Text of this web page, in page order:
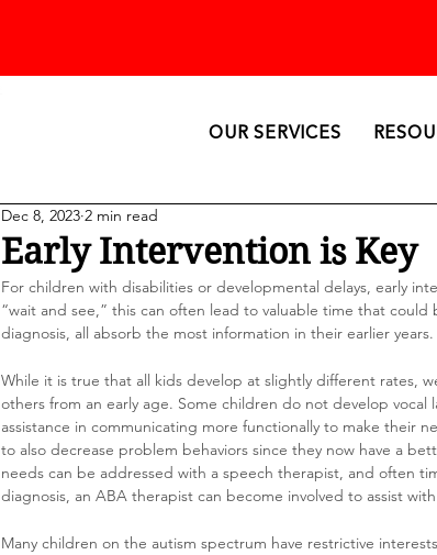
OUR SERVICES
Early Intervention is Key
Dec 8, 2023 2 min read
For children with disabilities or developmental delays, early
“wait and see,” this can often lead to valuable time that
diagnosis, all absorb the most information in their earlier years.
While it is true that all kids develop at slightly different rates,
others from an early age. Some children do not develop
assistance in communicating more functionally to make their
to also decrease problem behaviors since they now have a
needs can be addressed with a speech therapist, and often
diagnosis, an ABA therapist can become involved to assist
Many children on the autism spectrum have restrictive